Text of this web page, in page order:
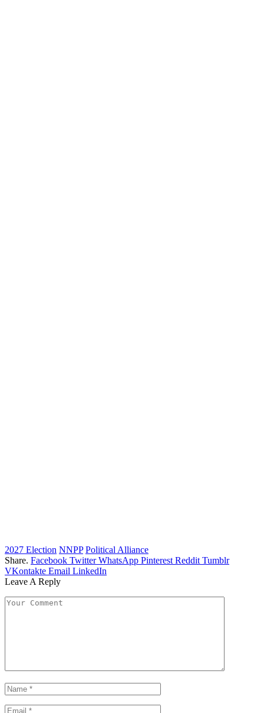
2027 Election NNPP Political Alliance
Share. Facebook Twitter WhatsApp Pinterest Reddit Tumblr
VKontakte Email LinkedIn
Leave A Reply